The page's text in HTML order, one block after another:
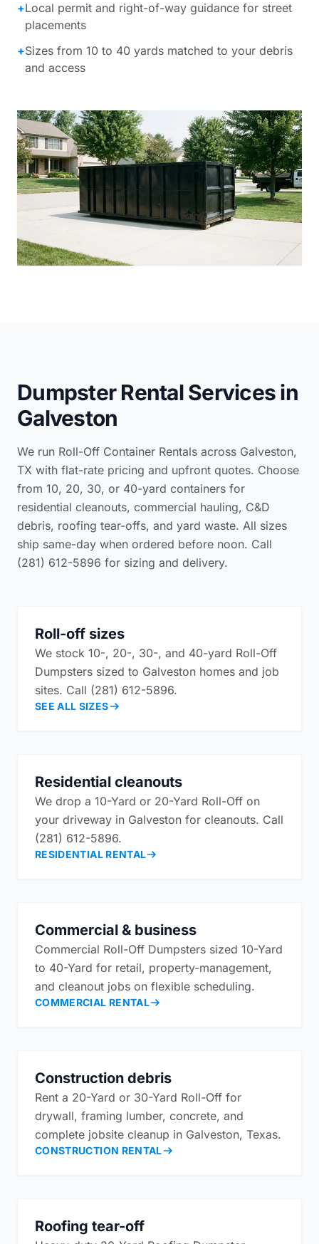
+Local permit and right-of-way guidance for street
placements
+Sizes from 10 to 40 yards matched to your debris
and access
Dumpster Rental Services in
Galveston
We run Roll-Off Container Rentals across Galveston,
TX with flat-rate pricing and upfront quotes. Choose
from 10, 20, 30, or 40-yard containers for
residential cleanouts, commercial hauling, C&D
debris, roofing tear-offs, and yard waste. All sizes
ship same-day when ordered before noon. Call
(281) 612-5896 for sizing and delivery.
Roll-off sizes
We stock 10-, 20-, 30-, and 40-yard Roll-Off
Dumpsters sized to Galveston homes and job
sites. Call (281) 612-5896.
SEE ALL SIZES
Residential cleanouts
We drop a 10-Yard or 20-Yard Roll-Off on
your driveway in Galveston for cleanouts. Call
(281) 612-5896.
RESIDENTIAL RENTAL
Commercial & business
Commercial Roll-Off Dumpsters sized 10-Yard
to 40-Yard for retail, property-management,
and cleanout jobs on flexible scheduling.
COMMERCIAL RENTAL
Construction debris
Rent a 20-Yard or 30-Yard Roll-Off for
drywall, framing lumber, concrete, and
complete jobsite cleanup in Galveston, Texas.
CONSTRUCTION RENTAL
Roofing tear-off